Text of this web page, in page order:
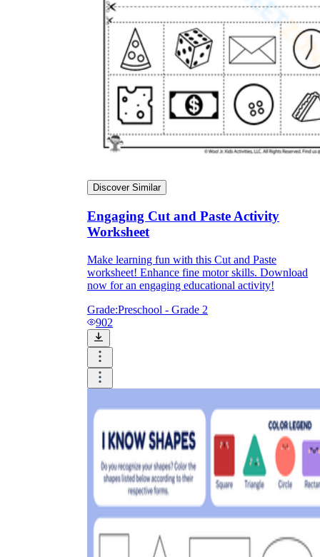
Discover Similar
Engaging Cut and Paste Activity
Worksheet
Make learning fun with this Cut and Paste
worksheet! Enhance fine motor skills. Download
now for an engaging educational activity!
Grade:Preschool - Grade 2
902